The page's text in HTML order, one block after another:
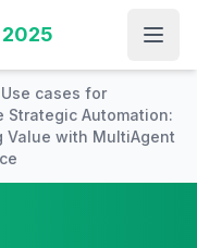
cases for
Strategic Automation:
Value with MultiAgent